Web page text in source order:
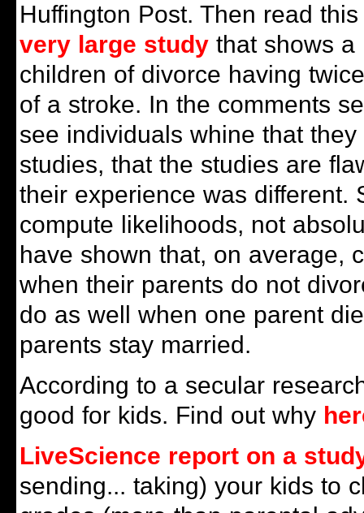
Huffington Post. Then read this
very large study that shows a
children of divorce having
of a stroke. In the comments
see individuals whine that
studies, that the studies are
their experience was different.
compute likelihoods, not
have shown that, on average,
when their parents do not
do as well when one parent
parents stay married.
According to a secular
good for kids. Find out why
LiveScience report on a
sending... taking) your kids to